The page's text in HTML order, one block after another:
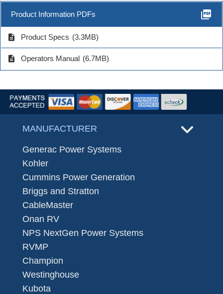
Product Information PDFs picture_as_pdf
description Product Specs (3.3MB)
description Operators Manual (6.7MB)
MANUFACTURER
Generac Power Systems
Kohler
Cummins Power Generation
Briggs and Stratton
CableMaster
Onan RV
NPS NextGen Power Systems
RVMP
Champion
Westinghouse
Kubota